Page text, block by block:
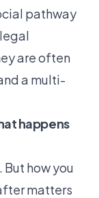
pathway
are often
a multi-
happens
how you
matters